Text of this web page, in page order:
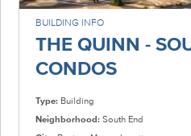
BUILDING INFO
THE QUINN -
CONDOS
Type: Building
Neighborhood: South End